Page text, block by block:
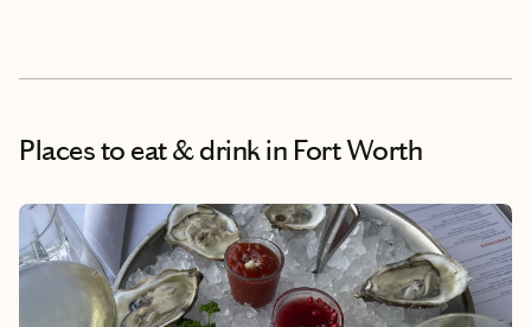
Places to eat & drinkin Fort Worth